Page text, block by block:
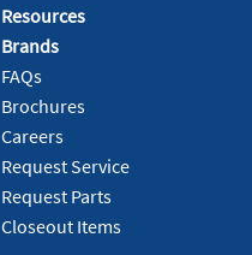
Resources
Brands
FAQs
Brochures
Careers
Request Service
Request Parts
Closeout Items